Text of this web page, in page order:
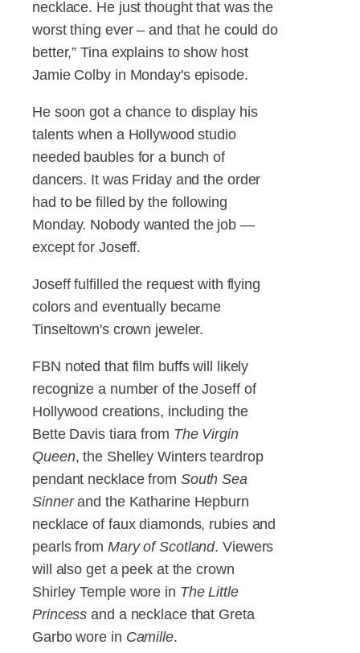
necklace. He just thought that was the
worst thing ever – and that he could do
better,” Tina explains to show host
Jamie Colby in Monday's episode.
He soon got a chance to display his
talents when a Hollywood studio
needed baubles for a bunch of
dancers. It was Friday and the order
had to be filled by the following
Monday. Nobody wanted the job —
except for Joseff.
Joseff fulfilled the request with flying
colors and eventually became
Tinseltown's crown jeweler.
FBN noted that film buffs will likely
recognize a number of the Joseff of
Hollywood creations, including the
Bette Davis tiara from The Virgin
Queen, the Shelley Winters teardrop
pendant necklace from South Sea
Sinnerand the Katharine Hepburn
necklace of faux diamonds, rubies and
pearls from Mary of Scotland. Viewers
will also get a peek at the crown
Shirley Temple wore in The Little
Princess and a necklace that Greta
Garbo wore in Camille.